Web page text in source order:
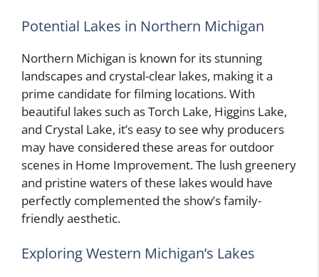
Potential Lakes in Northern Michigan
Northern Michigan is known for its stunning
landscapes and crystal-clear lakes, making it a
prime candidate for filming locations. With
beautiful lakes such as Torch Lake, Higgins Lake,
and Crystal Lake, it’s easy to see why producers
may have considered these areas for outdoor
scenes in Home Improvement. The lush greenery
and pristine waters of these lakes would have
perfectly complemented the show’s family-
friendly aesthetic.
Exploring Western Michigan’s Lakes